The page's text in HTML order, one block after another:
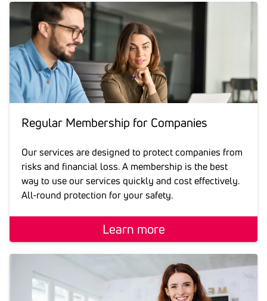
Regular Membership for Compa­nies
Our services are designed to protect companies from
risks and financial loss. A membership is the best
way to use our services quickly and cost effectively.
All-round protection for your safety.
Learn more